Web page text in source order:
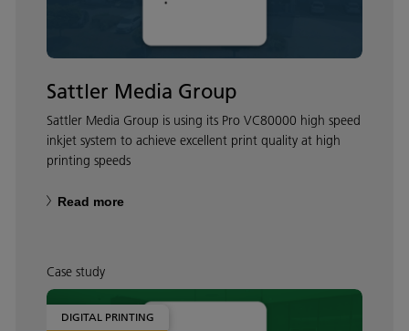
Sattler Media Group
Sattler Media Group is using its Pro VC80000 high speed
inkjet system to achieve excellent print quality at high
printing speeds
Read more
Case study
DIGITAL PRINTING